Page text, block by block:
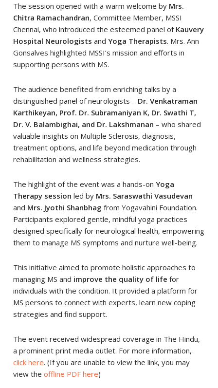
The session opened with a warm welcome by Mrs.
Chitra Ramachandran, Committee Member, MSSI
Chennai, who introduced the esteemed panel of Kauvery
Hospital Neurologists and Yoga Therapists. Mrs. Ann
Gonsalves highlighted MSSI’s mission and efforts in
supporting persons with MS.
The audience benefited from enriching talks by a
distinguished panel of neurologists – Dr. Venkatraman
Karthikeyan, Prof. Dr. Subramaniyan K, Dr. Swathi T,
Dr. V. Balambighai, and Dr. Lakshmanan – who shared
valuable insights on Multiple Sclerosis, diagnosis,
treatment options, and life beyond medication through
rehabilitation and wellness strategies.
The highlight of the event was a hands-on Yoga
Therapy session led by Mrs. Saraswathi Vasudevan
and Mrs. Jyothi Shanbhag from Yogavahini Foundation.
Participants explored gentle, mindful yoga practices
designed specifically for neurological health, empowering
them to manage MS symptoms and nurture well-being.
This initiative aimed to promote holistic approaches to
managing MS and improve the quality of life for
individuals with the condition. It provided a platform for
MS persons to connect with experts, learn new coping
strategies and find support.
The event received widespread coverage in The Hindu,
a prominent print media outlet. For more information,
click here. (If you are unable to view the link, you may
view the offline PDF here)